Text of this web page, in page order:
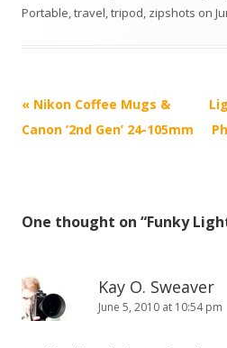
Portable,travel,tripod, zipshots on
P
o
a
i
g
« Nikon Coffee Mugs &
Canon ‘2nd Gen’ 24-105mm
One thought on “Funky
Kay O. Sweaver
June 5, 2010 at 10:54 pm